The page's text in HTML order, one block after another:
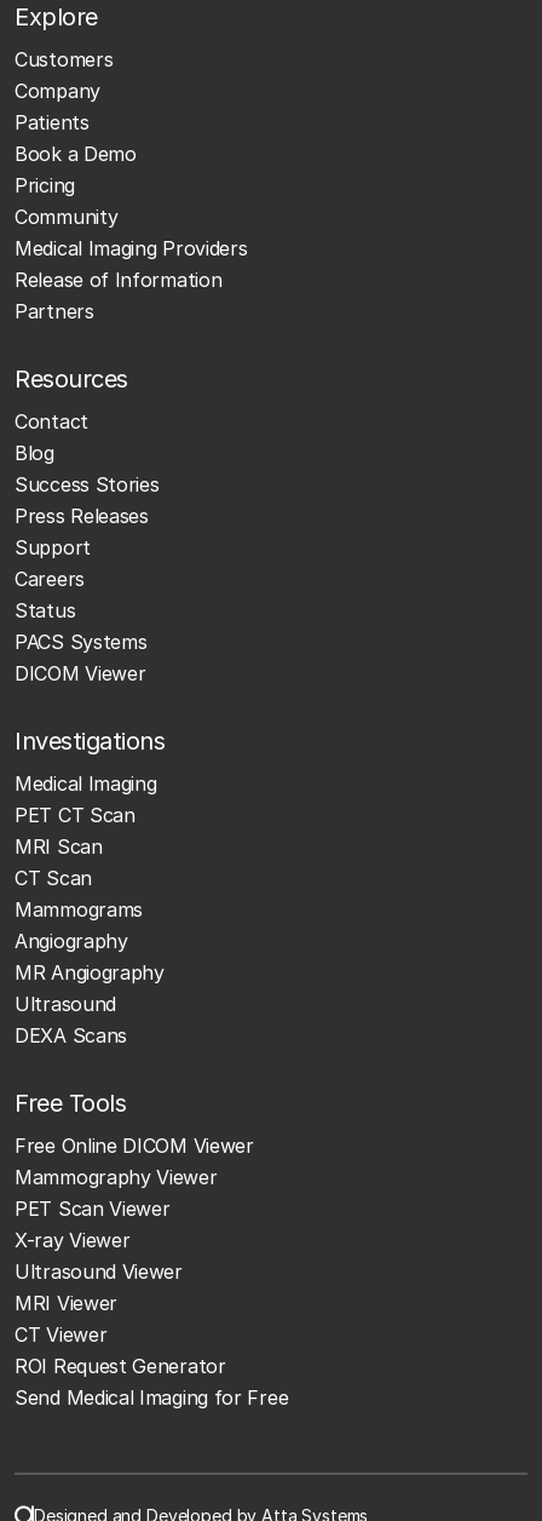
Explore
Customers
Company
Patients
Book a Demo
Pricing
Community
Medical Imaging Providers
Release of Information
Partners
Resources
Contact
Blog
Success Stories
Press Releases
Support
Careers
Status
PACS Systems
DICOM Viewer
Investigations
Medical Imaging
PET CT Scan
MRI Scan
CT Scan
Mammograms
Angiography
MR Angiography
Ultrasound
DEXA Scans
Free Tools
Free Online DICOM Viewer
Mammography Viewer
PET Scan Viewer
X-ray Viewer
Ultrasound Viewer
MRI Viewer
CT Viewer
ROI Request Generator
Send Medical Imaging for Free
Designed and Developed by Atta Systems